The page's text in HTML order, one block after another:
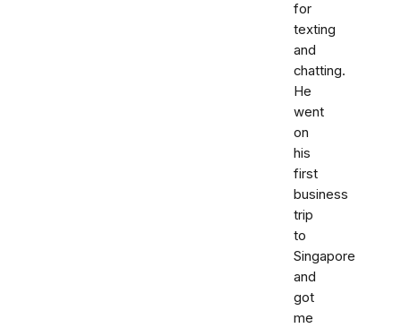
for
texting
and
chatting.
He
went
on
his
first
business
trip
to
Singapore
and
got
me